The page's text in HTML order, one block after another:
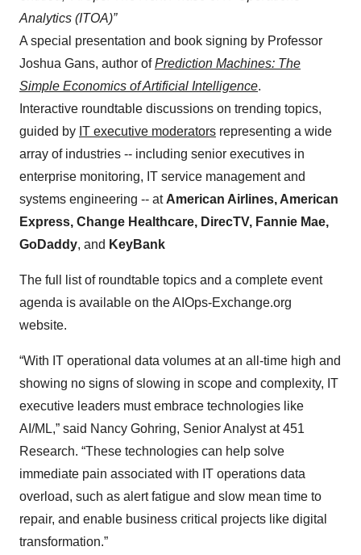
Analytics (ITOA)”
A special presentation and book signing by Professor
Joshua Gans, author ofPrediction Machines: The
Simple Economics of Artificial Intelligence.
Interactive roundtable discussions on trending topics,
guided by IT executive moderators representing a wide
array of industries -- including senior executives in
enterprise monitoring, IT service management and
systems engineering -- at American Airlines, American
Express, Change Healthcare, DirecTV, Fannie Mae,
GoDaddy, and KeyBank
The full list of roundtable topics and a complete event
agenda is available on the AIOps-Exchange.org
website.
“With IT operational data volumes at an all-time high and
showing no signs of slowing in scope and complexity, IT
executive leaders must embrace technologies like
AI/ML,” said Nancy Gohring, Senior Analyst at 451
Research. “These technologies can help solve
immediate pain associated with IT operations data
overload, such as alert fatigue and slow mean time to
repair, and enable business critical projects like digital
transformation.”